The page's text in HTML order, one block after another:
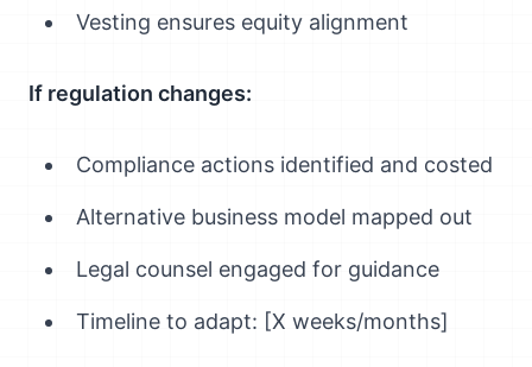
Vesting ensures equity alignment
If regulation changes:
Compliance actions identified and costed
Alternative business model mapped out
Legal counsel engaged for guidance
Timeline to adapt: [X weeks/months]